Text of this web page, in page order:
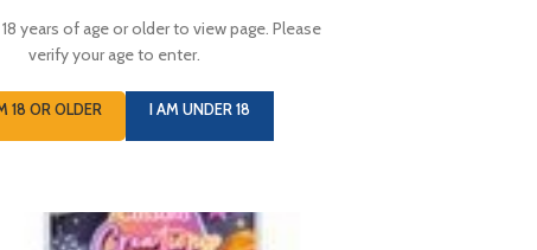
years of age or older to view page. Please
verify your age to enter.
18 OR OLDER I AM UNDER 18